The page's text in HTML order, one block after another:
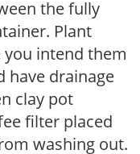
the fully
Plant
intend them
have drainage
clay pot
filter placed
washing out.